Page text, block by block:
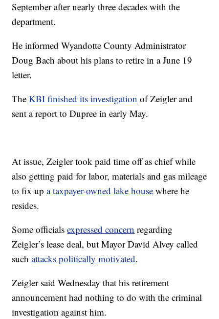
September after nearly three decades with the
department.
He informed Wyandotte County Administrator
Doug Bach about his plans to retire in a June 19
letter.
TheKBI finished its investigation of Zeigler and
sent a report to Dupree in early May.
At issue, Zeigler took paid time off as chief while
also getting paid for labor, materials and gas mileage
to fix upa taxpayer-owned lake house where he
resides.
Some officialsexpressed concern regarding
Zeigler’s lease deal, but Mayor David Alvey called
suchattacks politically motivated.
Zeigler said Wednesday that his retirement
announcement had nothing to do with the criminal
investigation against him.